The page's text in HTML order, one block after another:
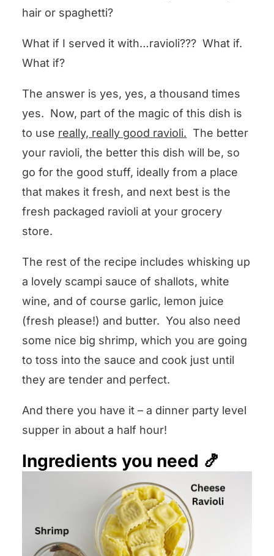
hair or spaghetti?
What if I served it with…ravioli??? What if.
What if?
The answer is yes, yes, a thousand times
yes. Now, part of the magic of this dish is
to use really, really good ravioli. The better
your ravioli, the better this dish will be, so
go for the good stuff, ideally from a place
that makes it fresh, and next best is the
fresh packaged ravioli at your grocery
store.
The rest of the recipe includes whisking up
a lovely scampi sauce of shallots, white
wine, and of course garlic, lemon juice
(fresh please!) and butter. You also need
some nice big shrimp, which you are going
to toss into the sauce and cook just until
they are tender and perfect.
And there you have it – a dinner party level
supper in about a half hour!
Ingredients you need 🍤